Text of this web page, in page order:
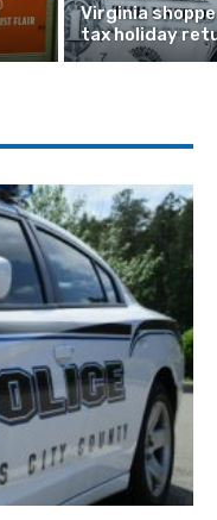
Virginia
tax holiday